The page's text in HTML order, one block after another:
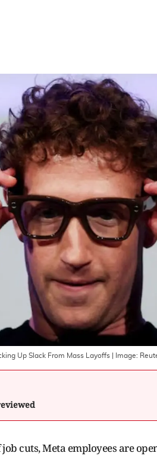
Up Slack From Mass Layoffs | Image:
cuts, Meta employees are